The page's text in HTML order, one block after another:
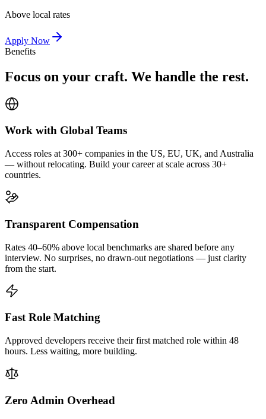
Above local rates
Apply Now
Benefits
Focus on your craft. We handle the rest.
Work with Global Teams
Access roles at 300+ companies in the US, EU, UK, and Australia
— without relocating. Build your career at scale across 30+
countries.
Transparent Compensation
Rates 40–60% above local benchmarks are shared before any
interview. No surprises, no drawn-out negotiations — just clarity
from the start.
Fast Role Matching
Approved developers receive their first matched role within 48
hours. Less waiting, more building.
Zero Admin Overhead